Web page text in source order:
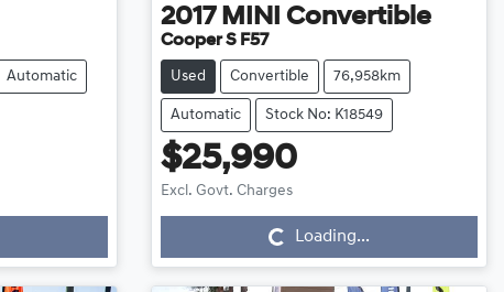
Automatic
2017 MINI Convertible
Cooper S F57
Used Convertible 76,958km
Automatic Stock No: K18549
$25,990
Excl. Govt. Charges
Loading...Loading...